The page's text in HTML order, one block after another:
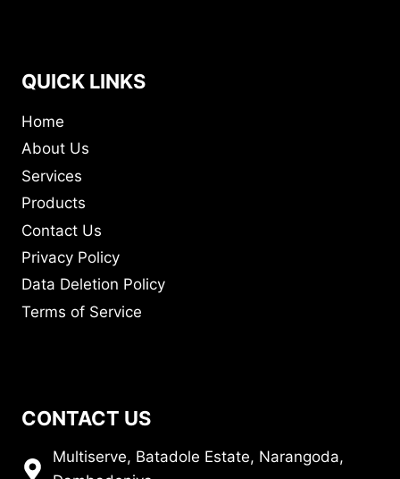
QUICK LINKS
Home
About Us
Services
Products
Contact Us
Privacy Policy
Data Deletion Policy
Terms of Service
CONTACT US
Multiserve, Batadole Estate, Narangoda,